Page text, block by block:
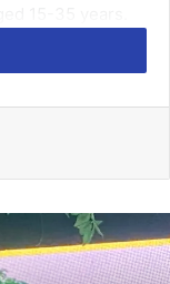
the Gha­na
and poverty
Goals.